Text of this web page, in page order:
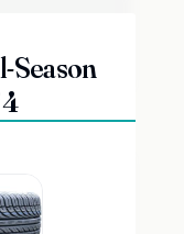
Season